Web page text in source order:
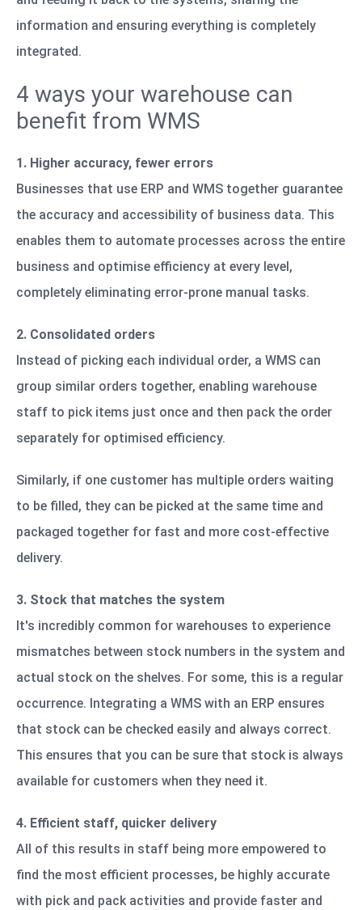
information and ensuring everything is completely
integrated.
4 ways your warehouse can
benefit from WMS
1. Higher accuracy, fewer errors
Businesses that use ERP and WMS together guarantee
the accuracy and accessibility of business data. This
enables them to automate processes across the entire
business and optimise efficiency at every level,
completely eliminating error-prone manual tasks.
2. Consolidated orders
Instead of picking each individual order, a WMS can
group similar orders together, enabling warehouse
staff to pick items just once and then pack the order
separately for optimised efficiency.
Similarly, if one customer has multiple orders waiting
to be filled, they can be picked at the same time and
packaged together for fast and more cost-effective
delivery.
3. Stock that matches the system
It's incredibly common for warehouses to experience
mismatches between stock numbers in the system and
actual stock on the shelves. For some, this is a regular
occurrence. Integrating a WMS with an ERP ensures
that stock can be checked easily and always correct.
This ensures that you can be sure that stock is always
available for customers when they need it.
4. Efficient staff, quicker delivery
All of this results in staff being more empowered to
find the most efficient processes, be highly accurate
with pick and pack activities and provide faster and